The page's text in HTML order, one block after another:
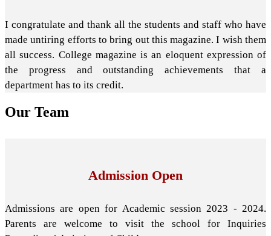
I congratulate and thank all the students and staff who have
made untiring efforts to bring out this magazine. I wish them
all success. College magazine is an eloquent expression of
the progress and outstanding achievements that a
department has to its credit.
Our Team
Admission Open
Admissions are open for Academic session 2023 - 2024.
Parents are welcome to visit the school for Inquiries